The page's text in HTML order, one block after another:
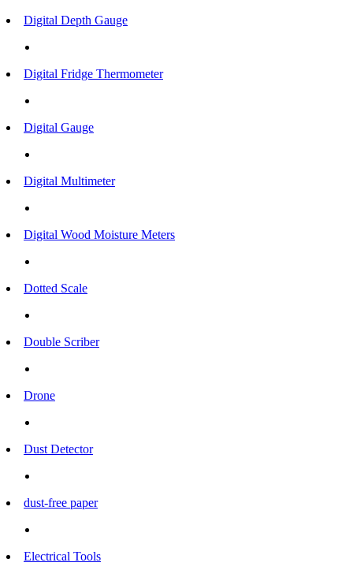
Digital Depth Gauge
Digital Fridge Thermometer
Digital Gauge
Digital Multimeter
Digital Wood Moisture Meters
Dotted Scale
Double Scriber
Drone
Dust Detector
dust-free paper
Electrical Tools